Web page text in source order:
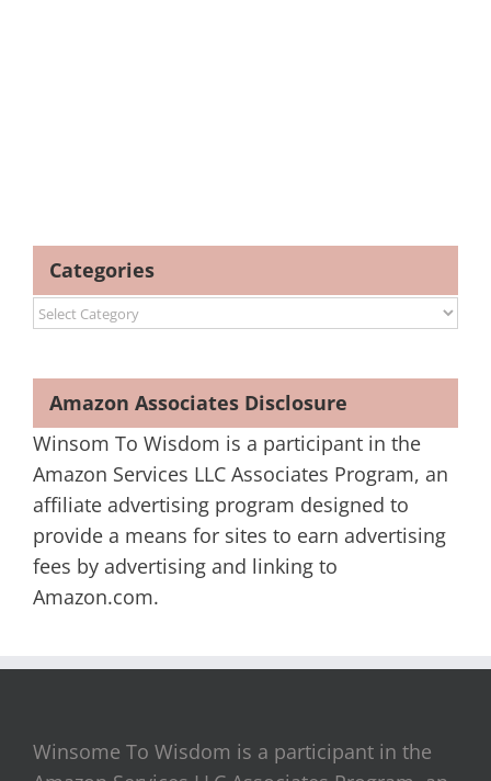
Categories
Categories
Amazon Associates Disclosure
Winsom To Wisdom is a participant in the
Amazon Services LLC Associates Program, an
affiliate advertising program designed to
provide a means for sites to earn advertising
fees by advertising and linking to
Amazon.com.
Winsome To Wisdom is a participant in the